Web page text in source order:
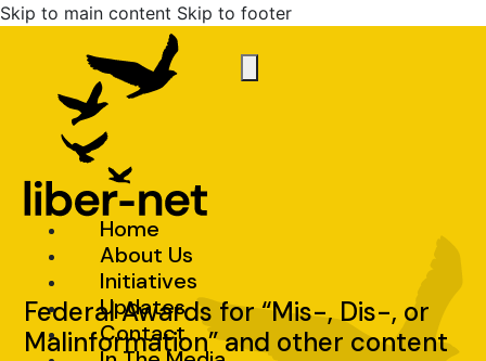
Skip to main content Skip to footer
Home
About Us
Initiatives
Updates
Contact
Federal Awards for “Mis-, Dis-, or
Malinformation” and other content